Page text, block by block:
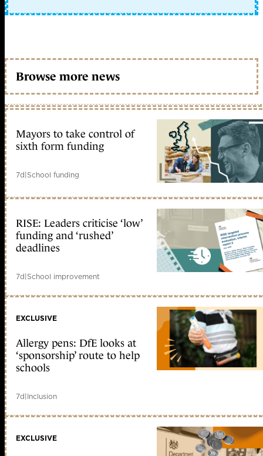
Browse more news
Mayors to take control of
sixth form funding
7d|School funding
RISE: Leaders criticise ‘low’
funding and ‘rushed’
deadlines
7d|School improvement
EXCLUSIVE
Allergy pens: DfE looks at
‘sponsorship’ route to help
schools
7d|Inclusion
EXCLUSIVE